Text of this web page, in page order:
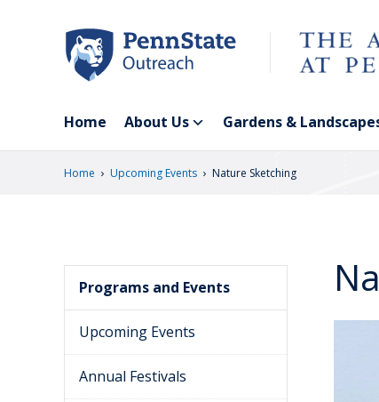
Home About Us Gardens &
Home › Upcoming Events › Nature Sketching
Programs and Events
Upcoming Events
Annual Festivals